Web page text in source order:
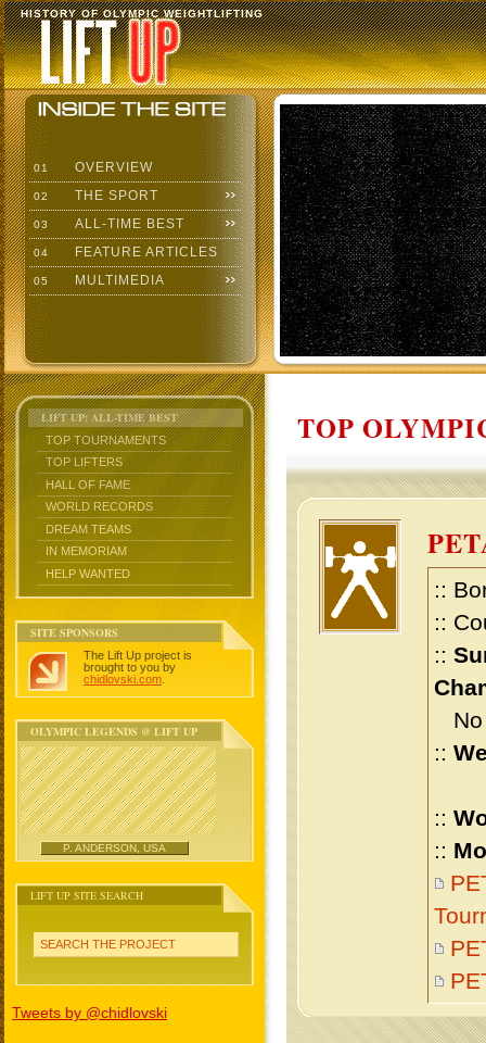
HISTORY OF OLYMPIC WEIGHTLIFTING
01 OVERVIEW
02 THE SPORT
03 ALL-TIME BEST
04 FEATURE ARTICLES
05 MULTIMEDIA
LIFT UP: ALL-TIME BEST
TOP TOURNAMENTS
TOP LIFTERS
HALL OF FAME
WORLD RECORDS
DREAM TEAMS
IN MEMORIAM
HELP WANTED
SITE SPONSORS
The Lift Up project is
brought to you by
chidlovski.com
OLYMPIC LEGENDS @ LIFT UP
P. ANDERSON, USA
LIFT UP SITE SEARCH
SEARCH THE PROJECT
Tweets by @chidlovski
TOP
::
::
::
No
::
::
::